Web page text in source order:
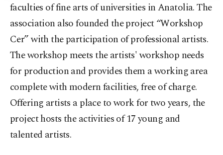
faculties of fine arts of universities in Anatolia. The
association also founded the project “Workshop
Cer” with the participation of professional artists.
The workshop meets the artists' workshop needs
for production and provides them a working area
complete with modern facilities, free of charge.
Offering artists a place to work for two years, the
project hosts the activities of 17 young and
talented artists.